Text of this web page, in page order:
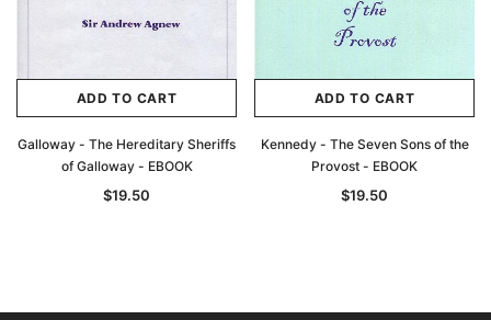
ADD TO CART
Galloway - The Hereditary Sheriffs
of Galloway - EBOOK
$19.50
ADD TO CART
Kennedy - The Seven Sons of the
Provost - EBOOK
$19.50